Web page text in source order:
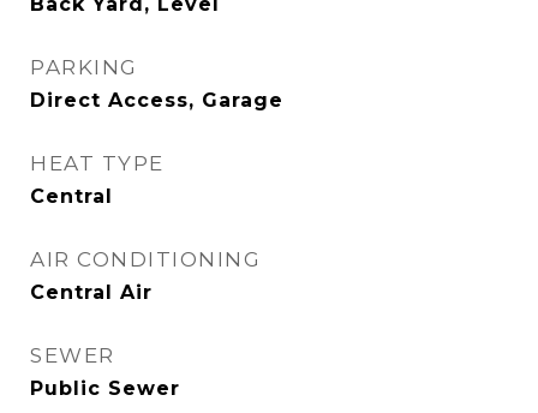
PARKING
Direct Access, Garage
HEAT TYPE
Central
AIR CONDITIONING
Central Air
SEWER
Public Sewer